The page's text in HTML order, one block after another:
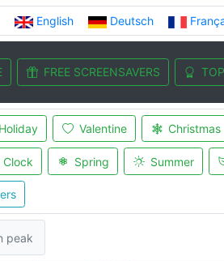
English Deutsch
FREE SCREENSAVERS
Holiday Valentine Christmas
Clock Spring Summer
peak